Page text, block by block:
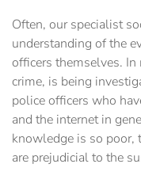
Often, our specialist
understanding of the
officers themselves. In
crime, is being
police officers who
and the internet in
knowledge is so poor,
are prejudicial to the